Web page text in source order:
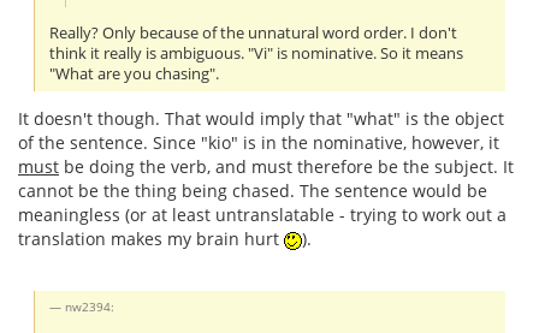
Really? Only because of the unnatural word order. I don't
think it really is ambiguous. "Vi" is nominative. So it means
"What are you chasing".
It doesn't though. That would imply that "what" is the object
of the sentence. Since "kio" is in the nominative, however, it
must be doing the verb, and must therefore be the subject. It
cannot be the thing being chased. The sentence would be
meaningless (or at least untranslatable - trying to work out a
translation makes my brain hurt
).
nw2394: